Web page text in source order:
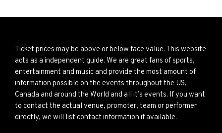
Ticket prices may be above or below face value. This website
acts as a independent guide. We are great fans of sports,
entertainment and music and provide the most amount of
information possible on the events throughout the US,
Canada and around the World and all it’s events. If you want
to contact the actual venue, promoter, team or performer
directly, we will list contact information if available.